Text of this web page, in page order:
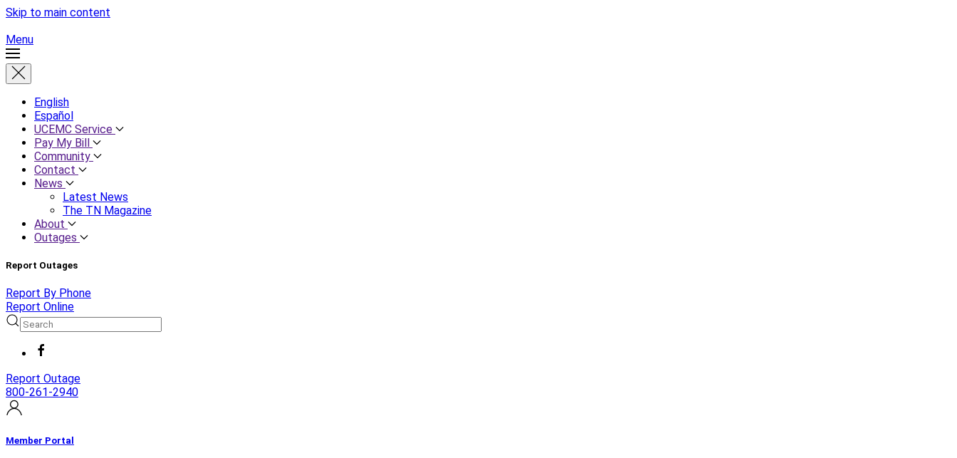
Skip to main content
Menu
English
Español
UCEMC Service
Pay My Bill
Community
Contact
News
Latest News
The TN Magazine
About
Outages
Report Outages
Report By Phone
Report Online
Report Outage
800-261-2940
Member Portal